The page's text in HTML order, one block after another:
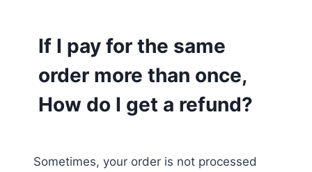
If I pay for the same
order more than once,
How do I get a refund?
Sometimes, your order is not processed